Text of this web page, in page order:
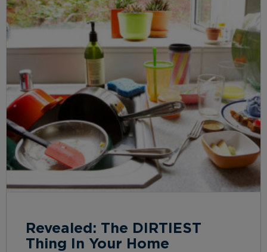
Revealed: The DIRTIEST
Thing In Your Home